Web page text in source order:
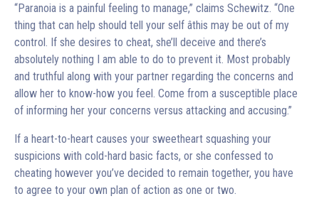
“Paranoia is a painful feeling to manage,” claims Schewitz. “One
thing that can help should tell your self âthis may be out of my
control. If she desires to cheat, she’ll deceive and there’s
absolutely nothing I am able to do to prevent it. Most probably
and truthful along with your partner regarding the concerns and
allow her to know-how you feel. Come from a susceptible place
of informing her your concerns versus attacking and accusing.”
If a heart-to-heart causes your sweetheart squashing your
suspicions with cold-hard basic facts, or she confessed to
cheating however you’ve decided to remain together, you have
to agree to your own plan of action as one or two.